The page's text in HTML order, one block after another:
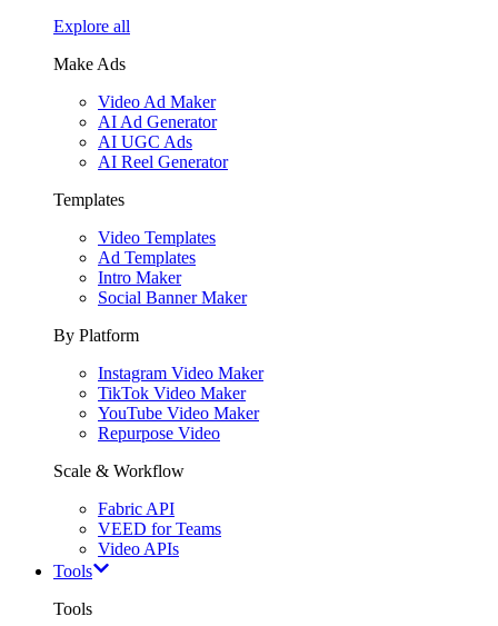
Explore all
Make Ads
Video Ad Maker
AI Ad Generator
AI UGC Ads
AI Reel Generator
Templates
Video Templates
Ad Templates
Intro Maker
Social Banner Maker
By Platform
Instagram Video Maker
TikTok Video Maker
YouTube Video Maker
Repurpose Video
Scale & Workflow
Fabric API
VEED for Teams
Video APIs
Tools
Tools